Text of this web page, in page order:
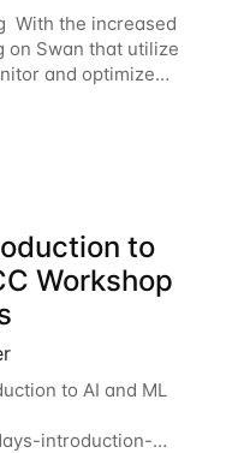
With the increased
on Swan that utilize
and optimize
ensure that the
being
to
Workshop
to AI and ML
introduction-